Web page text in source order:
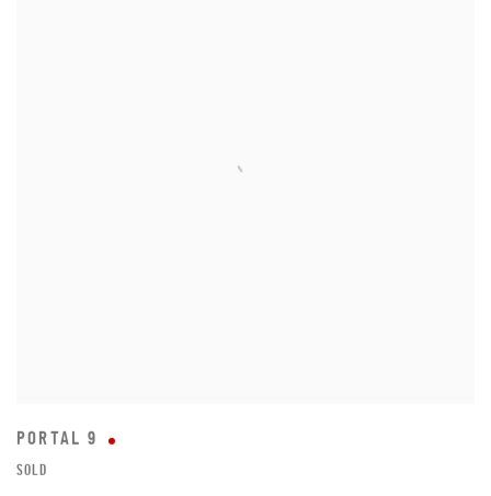
PORTAL 9
SOLD